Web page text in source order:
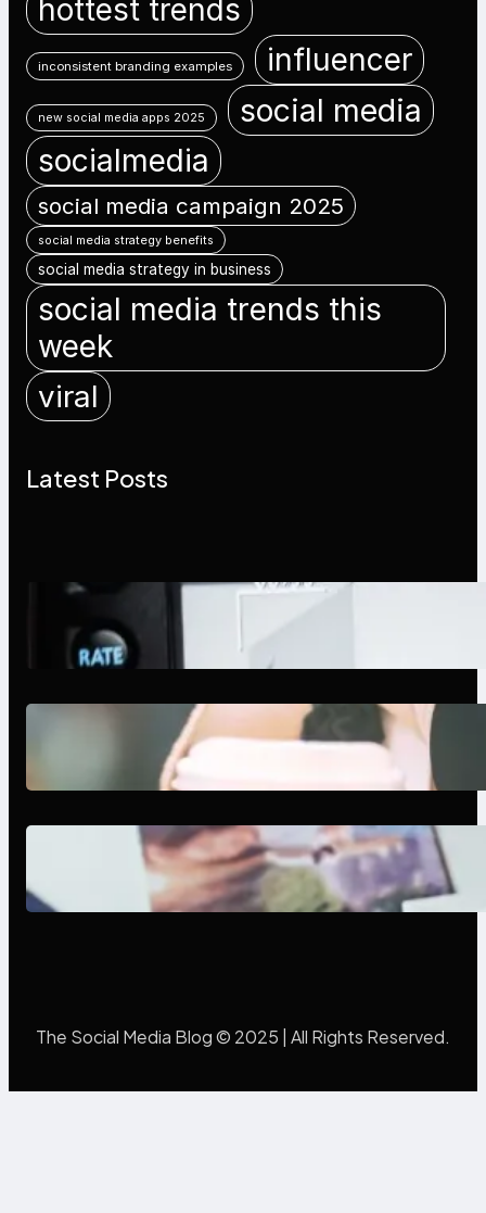
hottest trends
inconsistent branding examples influencer
new social media apps 2025 social media
socialmedia
social media campaign 2025
social media strategy benefits
social media strategy in business
social media trends this
week
viral
Latest Posts
Modern Social Media Apps 2025:
What Marketers Should Know
Next-Gen Social Media Apps
2025: What Marketers Should
Know
Poor Branding Examples: Turning
Mistakes Into Rebrand Success
The Social Media Blog © 2025 | All Rights Reserved.